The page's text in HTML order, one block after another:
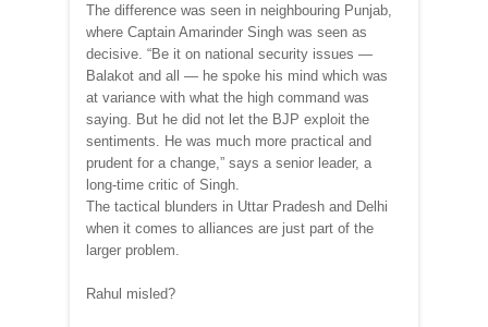
The difference was seen in neighbouring Punjab,
where Captain Amarinder Singh was seen as
decisive. “Be it on national security issues —
Balakot and all — he spoke his mind which was
at variance with what the high command was
saying. But he did not let the BJP exploit the
sentiments. He was much more practical and
prudent for a change,” says a senior leader, a
long-time critic of Singh.
The tactical blunders in Uttar Pradesh and Delhi
when it comes to alliances are just part of the
larger problem.
Rahul misled?